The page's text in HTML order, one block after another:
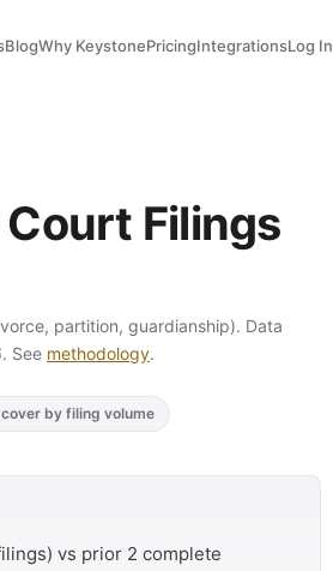
BlogWhy KeystonePricingIntegrationsLog In
Filings
partition, guardianship). Data
See methodology.
by filing volume
vs prior 2 complete